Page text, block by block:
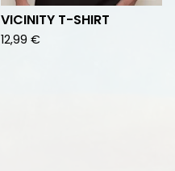
VICINITY T-SHIRT
12,99 €